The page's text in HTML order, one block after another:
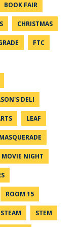
BOOK FAIR
CHRISTMAS
FTC
DELI
LEAF
MASQUERADE
MOVIE NIGHT
ROOM 15
STEAM STEM